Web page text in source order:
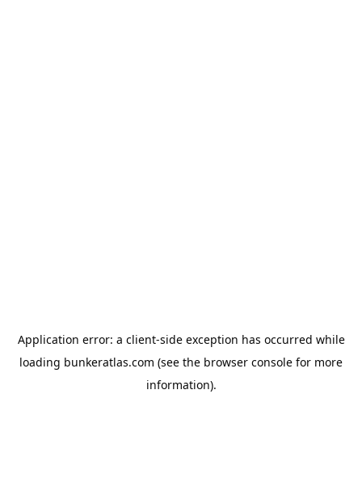
Application error: a client-side exception has occurred while
loading bunkeratlas.com (see the browser console for more
information).